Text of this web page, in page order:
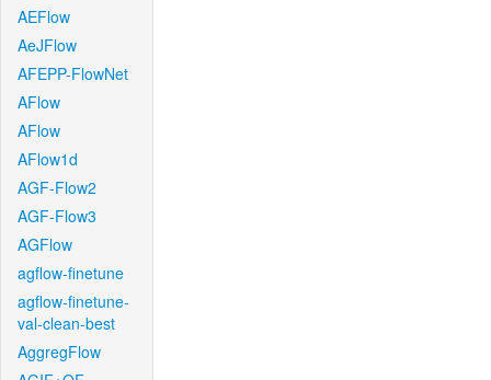
AEFlow
AeJFlow
AFEPP-FlowNet
AFlow
AFlow
AFlow1d
AGF-Flow2
AGF-Flow3
AGFlow
agflow-finetune
agflow-finetune-
val-clean-best
AggregFlow